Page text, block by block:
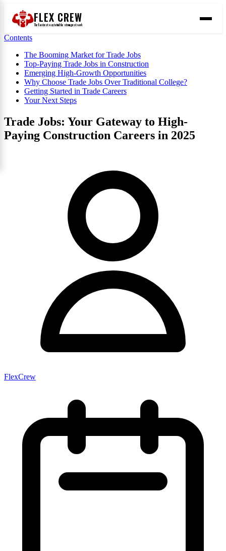
FLEX CREW
Thefastestway to find the strongestwork
Contents
The Booming Market for Trade Jobs
Top-Paying Trade Jobs in Construction
Emerging High-Growth Opportunities
Why Choose Trade Jobs Over Traditional College?
Getting Started in Trade Careers
Your Next Steps
Trade Jobs: Your Gateway to High-
Paying Construction Careers in 2025
FlexCrew